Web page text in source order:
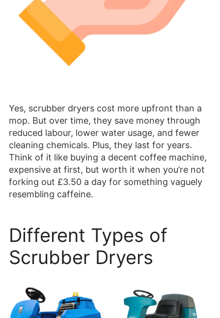
Yes, scrubber dryers cost more upfront than a
mop. But over time, they save money through
reduced labour, lower water usage, and fewer
cleaning chemicals. Plus, they last for years.
Think of it like buying a decent coffee machine,
expensive at first, but worth it when you’re not
forking out £3.50 a day for something vaguely
resembling caffeine.
Different Types of
Scrubber Dryers